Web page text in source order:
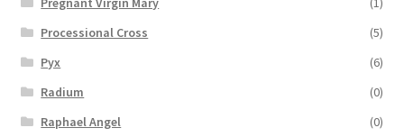
Processional Cross
(5)
Pyx
(6)
Radium
(0)
Raphael Angel
(0)